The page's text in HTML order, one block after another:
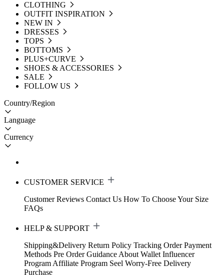
CLOTHING
OUTFIT INSPIRATION
NEW IN
DRESSES
TOPS
BOTTOMS
PLUS+CURVE
SHOES & ACCESSORIES
SALE
FOLLOW US
Country/Region
Language
Currency
CUSTOMER SERVICE
Customer Reviews Contact Us How To Choose Your Size
FAQs
HELP & SUPPORT
Shipping&Delivery Return Policy Tracking Order Payment
Methods Pre Order Guidance About Wallet Influencer
Program Affiliate Program Seel Worry-Free Delivery
Purchase